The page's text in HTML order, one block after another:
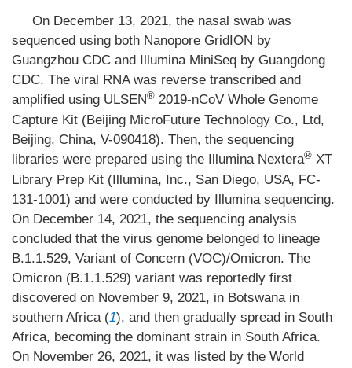
On December 13, 2021, the nasal swab was
sequenced using both Nanopore GridION by
Guangzhou CDC and Illumina MiniSeq by Guangdong
CDC. The viral RNA was reverse transcribed and
amplified using ULSEN® 2019-nCoV Whole Genome
Capture Kit (Beijing MicroFuture Technology Co., Ltd,
Beijing, China, V-090418). Then, the sequencing
libraries were prepared using the Illumina Nextera® XT
Library Prep Kit (Illumina, Inc., San Diego, USA, FC-
131-1001) and were conducted by Illumina sequencing.
On December 14, 2021, the sequencing analysis
concluded that the virus genome belonged to lineage
B.1.1.529, Variant of Concern (VOC)/Omicron. The
Omicron (B.1.1.529) variant was reportedly first
discovered on November 9, 2021, in Botswana in
southern Africa (1), and then gradually spread in South
Africa, becoming the dominant strain in South Africa.
On November 26, 2021, it was listed by the World